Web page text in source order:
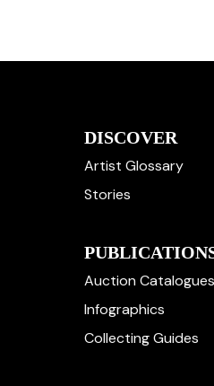
DISCOVER
Artist Glossary
Stories
Auction Catalogues
Infographics
Collecting Guides